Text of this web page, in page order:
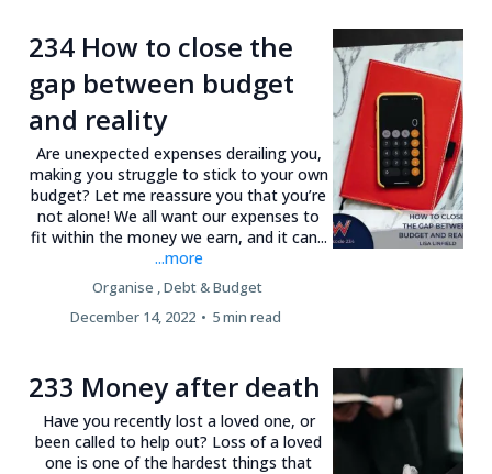
234 How to close the
gap between budget
and reality
Are unexpected expenses derailing you,
making you struggle to stick to your own
budget? Let me reassure you that you’re
not alone! We all want our expenses to
fit within the money we earn, and it can...
...more
Organise ,Debt &Budget
December 14, 2022 • 5 min read
233 Money after death
Have you recently lost a loved one, or
been called to help out? Loss of a loved
one is one of the hardest things that